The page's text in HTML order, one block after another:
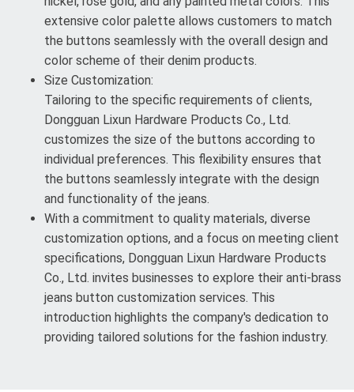
extensive color palette allows customers to match
the buttons seamlessly with the overall design and
color scheme of their denim products.
Size Customization:
Tailoring to the specific requirements of clients,
Dongguan Lixun Hardware Products Co., Ltd.
customizes the size of the buttons according to
individual preferences. This flexibility ensures that
the buttons seamlessly integrate with the design
and functionality of the jeans.
With a commitment to quality materials, diverse
customization options, and a focus on meeting client
specifications, Dongguan Lixun Hardware Products
Co., Ltd. invites businesses to explore their anti-brass
jeans button customization services. This
introduction highlights the company's dedication to
providing tailored solutions for the fashion industry.